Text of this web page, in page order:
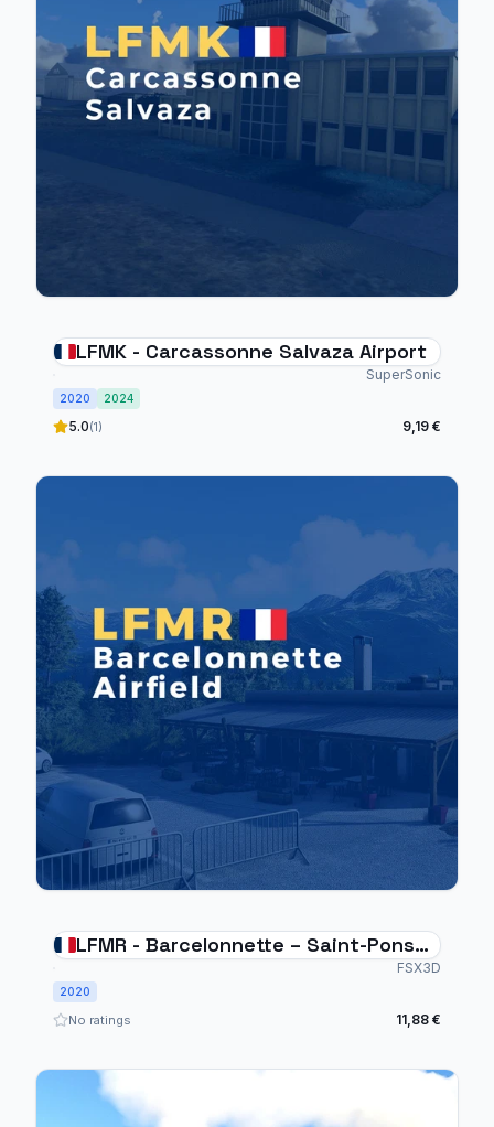
LFMK - Carcassonne Salvaza Airport
SuperSonic
2020 2024
5.0(1) 9,19 €
LFMR - Barcelonnette – Saint-Pons
FSX3D
2020
No ratings 11,88 €